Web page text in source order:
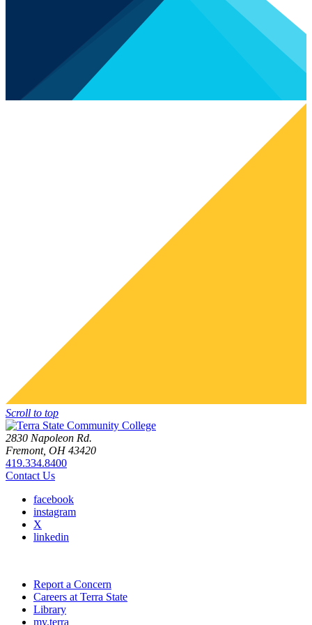
Scroll to top
2830 Napoleon Rd.
Fremont, OH 43420
419.334.8400
Contact Us
facebook
instagram
X
linkedin
Report a Concern
Careers at Terra State
Library
my.terra